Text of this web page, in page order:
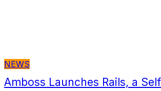
NEWS
Amboss Launches Rails, a